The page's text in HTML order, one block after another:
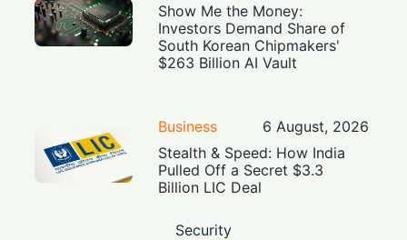
Show Me the Money:
Investors Demand Share of
South Korean Chipmakers'
$263 Billion AI Vault
Business
6 August, 2026
Stealth & Speed: How India
Pulled Off a Secret $3.3
Billion LIC Deal
Security